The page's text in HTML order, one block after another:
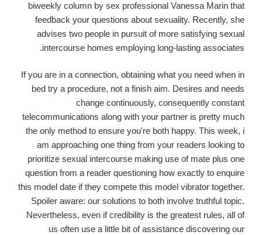
biweekly column by sex professional Vanessa Marin that
feedback your questions about sexuality. Recently, she
advises two people in pursuit of more satisfying sexual
intercourse homes employing long-lasting associates.
If you are in a connection, obtaining what you need when in
bed try a procedure, not a finish aim. Desires and needs
change continuously, consequently constant
telecommunications along with your partner is pretty much
the only method to ensure you're both happy. This week, i
am approaching one thing from your readers looking to
prioritize sexual intercourse making use of mate plus one
question from a reader questioning how exactly to enquire
this model date if they compete this model vibrator together.
Spoiler aware: our solutions to both involve truthful topic.
Nevertheless, even if credibility is the greatest rules, all of
us often use a little bit of assistance discovering our